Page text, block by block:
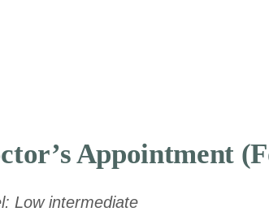
Appointment
Low intermediate